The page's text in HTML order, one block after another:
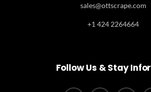
sales@ottscrape.com
+1 424 2264664
Follow Us & Stay